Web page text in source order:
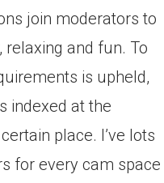
join moderators to
relaxing and fun. To
is upheld,
indexed at the
place. I’ve lots
for every cam space